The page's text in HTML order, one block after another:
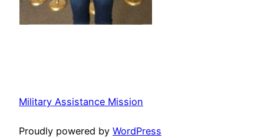
Military Assistance Mission
Proudly powered by WordPress